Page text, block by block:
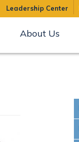
Leadership Center
About Us